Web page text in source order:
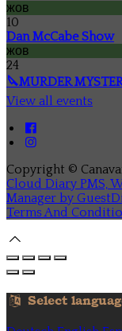
жов
10
Dan McCabe Show
жов
24
🔪MURDER
View all events
Copyright ©
Cloud Diary PMS,
Manager by
Terms And
Select